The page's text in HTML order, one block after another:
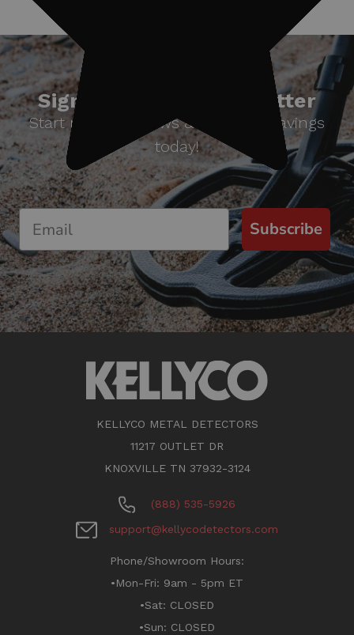
Sign up for our newsletter
Start receiving news & exclusive savings
today!
Subscribe
KELLYCO METAL DETECTORS
11217 OUTLET DR
KNOXVILLE TN 37932-3124
(888) 535-5926
support@kellycodetectors.com
Phone/Showroom Hours:
•Mon-Fri: 9am - 5pm ET
•Sat: CLOSED
•Sun: CLOSED